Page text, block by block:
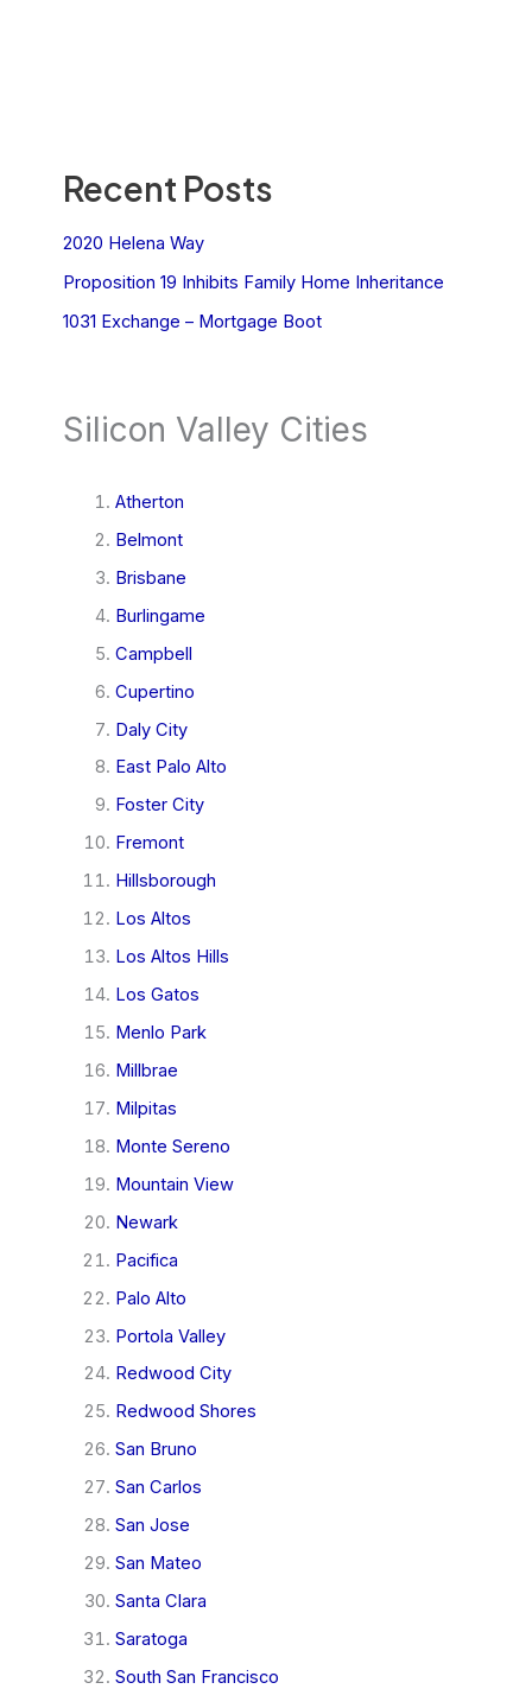
Recent Posts
2020 Helena Way
Proposition 19 Inhibits Family Home Inheritance
1031 Exchange – Mortgage Boot
Silicon Valley Cities
Atherton
Belmont
Brisbane
Burlingame
Campbell
Cupertino
Daly City
East Palo Alto
Foster City
Fremont
Hillsborough
Los Altos
Los Altos Hills
Los Gatos
Menlo Park
Millbrae
Milpitas
Monte Sereno
Mountain View
Newark
Pacifica
Palo Alto
Portola Valley
Redwood City
Redwood Shores
San Bruno
San Carlos
San Jose
San Mateo
Santa Clara
Saratoga
South San Francisco